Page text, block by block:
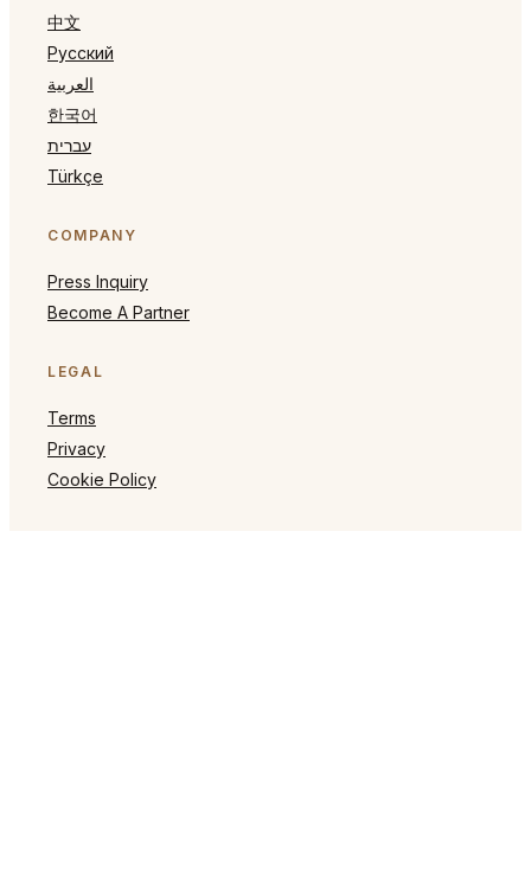
中文
Русский
العربية
한국어
עברית
Türkçe
COMPANY
Press Inquiry
Become A Partner
LEGAL
Terms
Privacy
Cookie Policy